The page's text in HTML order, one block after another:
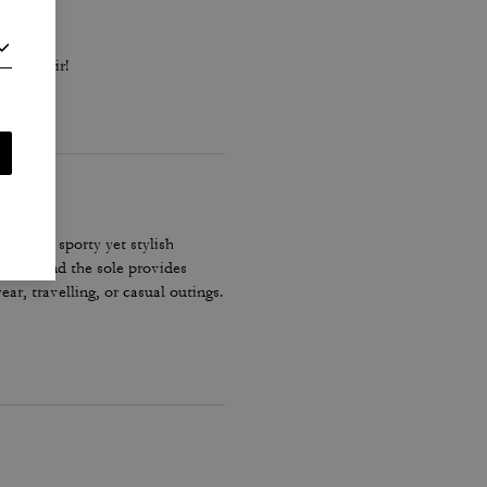
pair!
the sporty yet stylish
and the sole provides
travelling, or casual outings.